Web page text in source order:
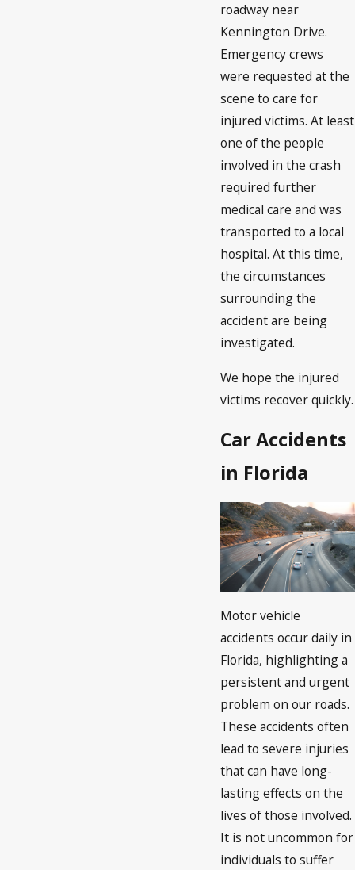
roadway near
Kennington Drive.
Emergency crews
were requested at the
scene to care for
injured victims. At least
one of the people
involved in the crash
required further
medical care and was
transported to a local
hospital. At this time,
the circumstances
surrounding the
accident are being
investigated.
We hope the injured
victims recover quickly.
Car Accidents
in Florida
Motor vehicle
accidents occur daily in
Florida, highlighting a
persistent and urgent
problem on our roads.
These accidents often
lead to severe injuries
that can have long-
lasting effects on the
lives of those involved.
It is not uncommon for
individuals to suffer